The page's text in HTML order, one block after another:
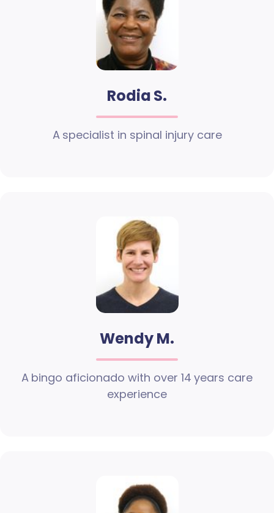
Rodia S.
A specialist in spinal injury care
Wendy M.
A bingo aficionado with over 14 years care
experience